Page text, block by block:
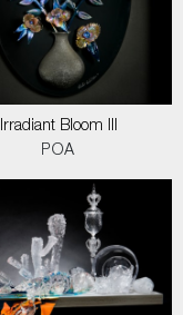
Irradiant Bloom III
POA